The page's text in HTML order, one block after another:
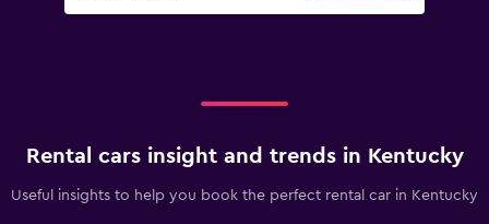
Rental cars insight and trends in Kentucky
Useful insights to help you book the perfect rental car in Kentucky